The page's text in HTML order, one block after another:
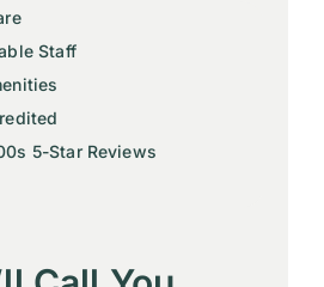
Staff
5-Star Reviews